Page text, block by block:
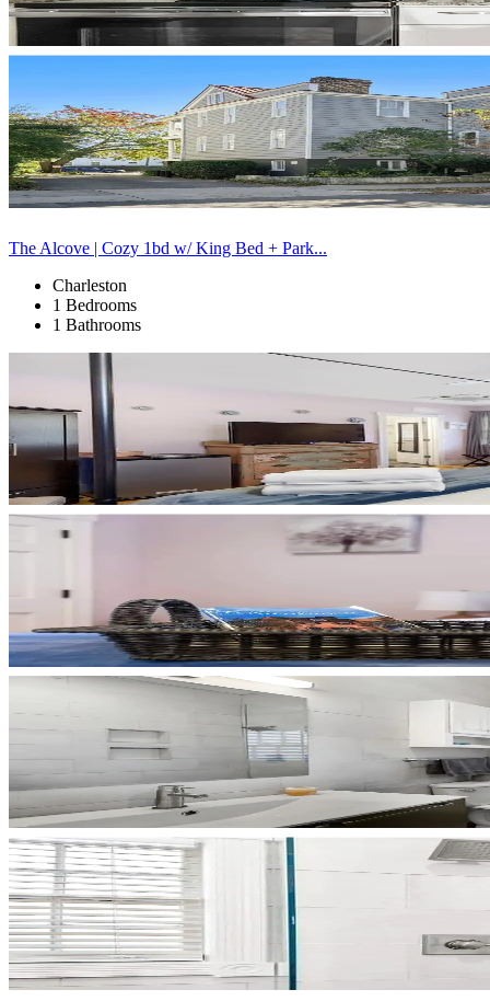
The Alcove | Cozy 1bd w/ King Bed + Park...
Charleston
1 Bedrooms
1 Bathrooms